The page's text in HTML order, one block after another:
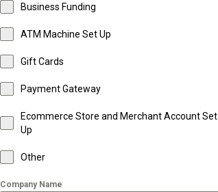
Business Funding
ATM Machine Set Up
Gift Cards
Payment Gateway
Ecommerce Store and Merchant Account Set
Up
Other
Company Name